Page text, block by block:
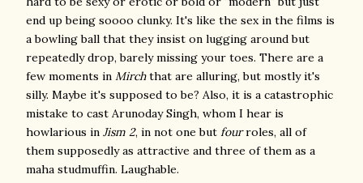
end up being soooo clunky. It's like the sex in the films is
a bowling ball that they insist on lugging around but
repeatedly drop, barely missing your toes. There are a
few moments in Mirchthat are alluring, but mostly it's
silly. Maybe it's supposed to be? Also, it is a catastrophic
mistake to cast Arunoday Singh, whom I hear is
howlarious in Jism 2, in not one but fourroles, all of
them supposedly as attractive and three of them as a
maha studmuffin. Laughable.